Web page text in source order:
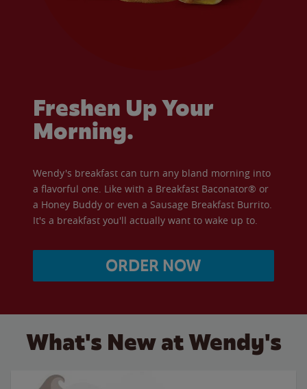
Freshen Up Your
Morning.
Wendy's breakfast can turn any bland morning into
a flavorful one. Like with a Breakfast Baconator® or
a Honey Buddy or even a Sausage Breakfast Burrito.
It's a breakfast you'll actually want to wake up to.
ORDER NOW
What's New at Wendy's